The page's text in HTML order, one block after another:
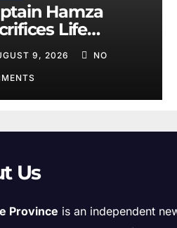
Hamza
Life
Khwarij in
9, 2026 NO
Us
Province is an independent